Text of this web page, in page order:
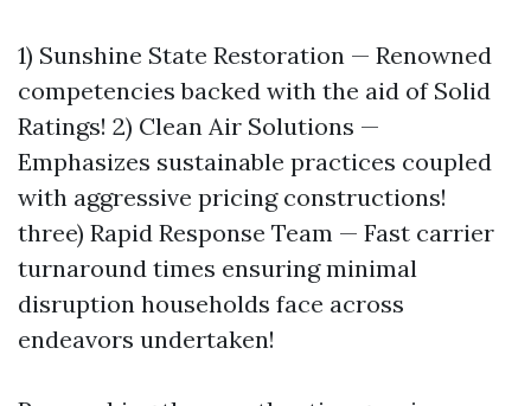
1) Sunshine State Restoration — Renowned
competencies backed with the aid of Solid
Ratings! 2) Clean Air Solutions —
Emphasizes sustainable practices coupled
with aggressive pricing constructions!
three) Rapid Response Team — Fast carrier
turnaround times ensuring minimal
disruption households face across
endeavors undertaken!